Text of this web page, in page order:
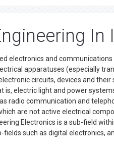
In
electronics and
apparatuses (especially
circuits, devices and
is, electric light and power
radio communication and
are not active electrical
Electronics is a sub-field
such as digital electronics,